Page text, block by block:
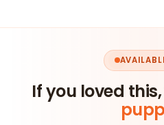
If you loved